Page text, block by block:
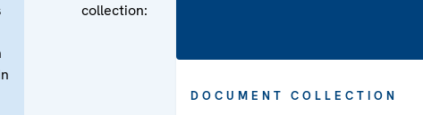
collection:
DOCUMENT COLLECTION